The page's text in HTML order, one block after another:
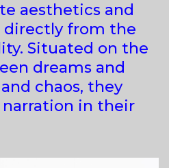
aesthetics and
directly from the
Situated on the
dreams and
chaos, they
in their